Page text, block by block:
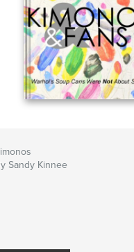
Sandy Kinnee